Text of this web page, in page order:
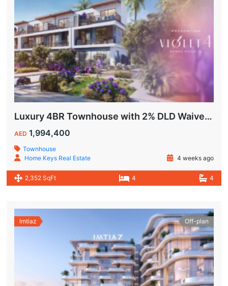
Luxury 4BR Townhouse with 2% DLD Waiver & Golden Visa Eligibility
AED 1,994,400
Townhouse
Home Keys Real Estate
4 weeks ago
2,352 SqFt 4 4
Imtiaz Off-plan